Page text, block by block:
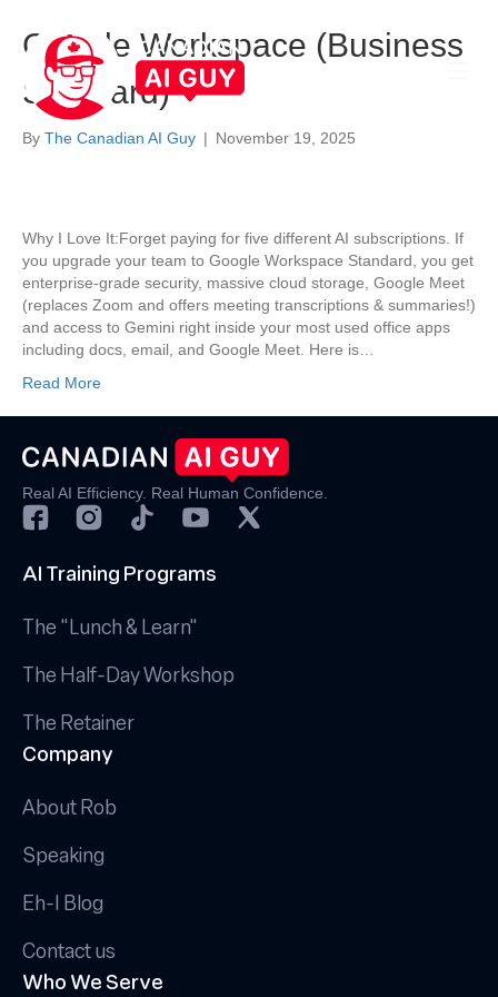
Google Workspace (Business
Standard)
By The Canadian AI Guy | November 19, 2025
Why I Love It:Forget paying for five different AI subscriptions. If
you upgrade your team to Google Workspace Standard, you get
enterprise-grade security, massive cloud storage, Google Meet
(replaces Zoom and offers meeting transcriptions & summaries!)
and access to Gemini right inside your most used office apps
including docs, email, and Google Meet. Here is…
Read More
Real AI Efficiency. Real Human Confidence.
AI Training Programs
The "Lunch & Learn"
The Half-Day Workshop
The Retainer
Company
About Rob
Speaking
Eh-I Blog
Contact us
Who We Serve